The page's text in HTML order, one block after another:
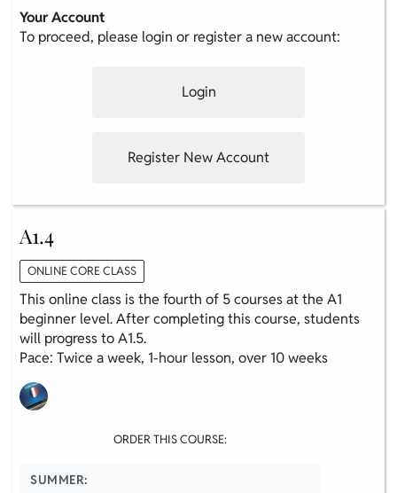
Your Account
To proceed, please login or register a new account:
Login
Register New Account
A1.4
ONLINE CORE CLASS
This online class is the fourth of 5 courses at the A1
beginner level. After completing this course, students
will progress to A1.5.
Pace: Twice a week, 1-hour lesson, over 10 weeks
ORDER THIS COURSE:
SUMMER: